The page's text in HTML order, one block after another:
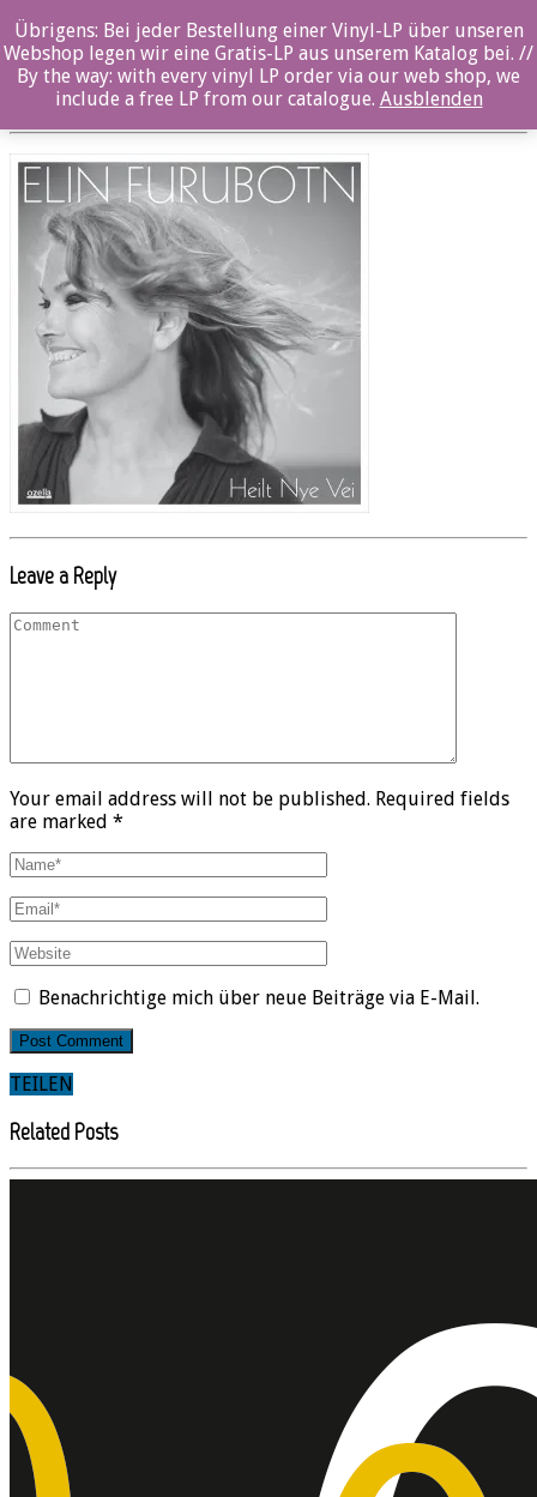
oz039cd_12x12
Posted By: ozella-admin On: 26. Juli 2017
Leave a Reply
Your email address will not be published. Required fields
are marked *
Benachrichtige mich über neue Beiträge via E-Mail.
TEILEN
Related Posts
Übrigens: Bei jeder Bestellung einer Vinyl-LP über unseren
Webshop legen wir eine Gratis-LP aus unserem Katalog bei. //
By the way: with every vinyl LP order via our web shop, we
include a free LP from our catalogue. Ausblenden